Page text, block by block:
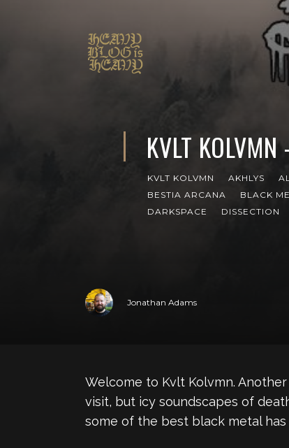
KVLT
KVLT KOLVMN AKHLYS
BESTIA ARCANA
BLACK
DARKSPACE
DISSECTION
Jonathan Adams
Welcome to Kvlt Kolvmn.
visit, but icy soundscapes of
some of the best black metal has